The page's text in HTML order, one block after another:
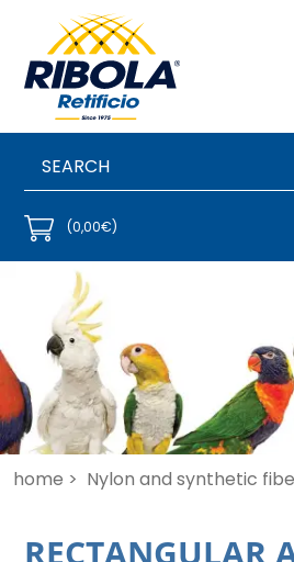
(0,00€)
home > Nylon and synthetic
RECTANGULAR